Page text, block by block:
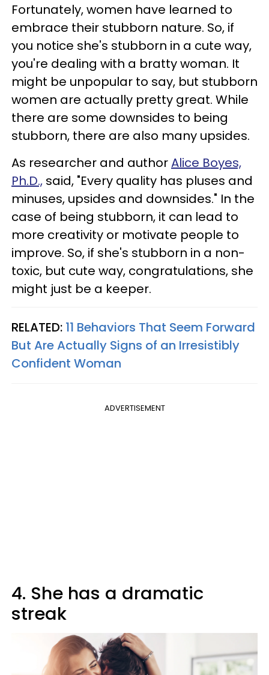
Fortunately, women have learned to
embrace their stubborn nature. So, if
you notice she's stubborn in a cute way,
you're dealing with a bratty woman. It
might be unpopular to say, but stubborn
women are actually pretty great. While
there are some downsides to being
stubborn, there are also many upsides.
As researcher and authorAlice Boyes,
Ph.D., said, "Every quality has pluses and
minuses, upsides and downsides." In the
case of being stubborn, it can lead to
more creativity or motivate people to
improve. So, if she's stubborn in a non-
toxic, but cute way, congratulations, she
might just be a keeper.
RELATED: 11 Behaviors That Seem Forward
But Are Actually Signs of an Irresistibly
Confident Woman
ADVERTISEMENT
4. She has a dramatic
streak